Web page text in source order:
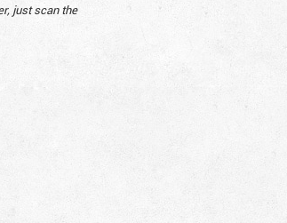
just scan the